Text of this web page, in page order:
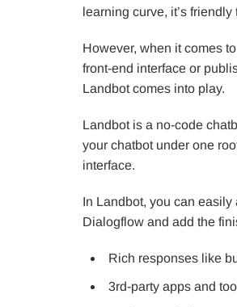
learning curve, it’s
However, when it comes
front-end interface or
Landbot comes into play.
Landbot is a no-code
your chatbot under one
interface.
In Landbot, you can
Dialogflow and add the
Rich responses like
3rd-party apps and